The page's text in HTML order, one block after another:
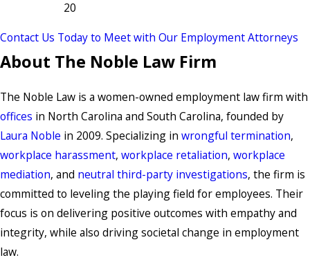
20
Contact Us Today to Meet with Our Employment Attorneys
About The Noble Law Firm
The Noble Law is a women-owned employment law firm with
offices in North Carolina and South Carolina, founded by
Laura Noble in 2009. Specializing in wrongful termination,
workplace harassment, workplace retaliation, workplace
mediation, and neutral third-party investigations, the firm is
committed to leveling the playing field for employees. Their
focus is on delivering positive outcomes with empathy and
integrity, while also driving societal change in employment
law.